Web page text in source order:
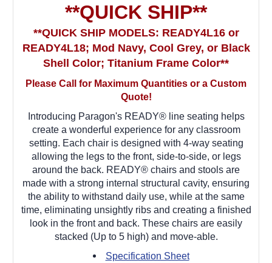
**QUICK SHIP**
**QUICK SHIP MODELS: READY4L16 or
READY4L18; Mod Navy, Cool Grey, or Black
Shell Color; Titanium Frame Color**
Please Call for Maximum Quantities or a Custom
Quote!
Introducing Paragon's READY® line seating helps
create a wonderful experience for any classroom
setting. Each chair is designed with 4-way seating
allowing the legs to the front, side-to-side, or legs
around the back. READY® chairs and stools are
made with a strong internal structural cavity, ensuring
the ability to withstand daily use, while at the same
time, eliminating unsightly ribs and creating a finished
look in the front and back. These chairs are easily
stacked (Up to 5 high) and move-able.
Specification Sheet